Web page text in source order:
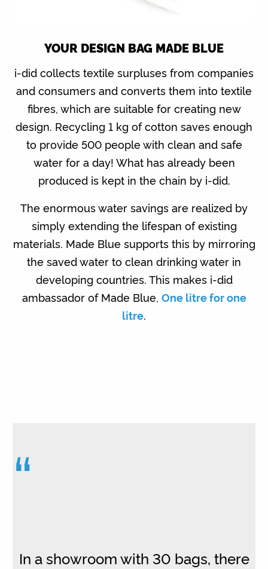
YOUR DESIGN BAG MADE BLUE
i-did collects textile surpluses from companies
and consumers and converts them into textile
fibres, which are suitable for creating new
design. Recycling 1 kg of cotton saves enough
to provide 500 people with clean and safe
water for a day! What has already been
produced is kept in the chain by i-did.
The enormous water savings are realized by
simply extending the lifespan of existing
materials. Made Blue supports this by mirroring
the saved water to clean drinking water in
developing countries. This makes i-did
ambassador of Made Blue, One litre for one
litre.
“
In a showroom with 30 bags, there